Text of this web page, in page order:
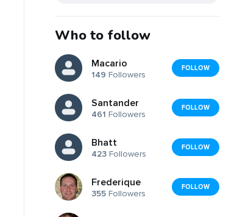
Who to follow
Macario
149 Followers
FOLLOW
Santander
461 Followers
FOLLOW
Bhatt
423 Followers
FOLLOW
Frederique
355 Followers
FOLLOW